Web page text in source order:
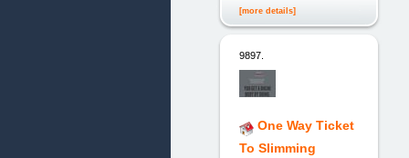
[more details]
9897.
One Way Ticket
To Slimming